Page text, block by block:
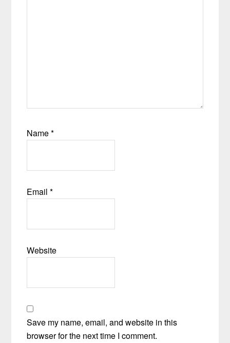
Name*
Email*
Website
Save my name, email, and website in this
browser for the next time I comment.